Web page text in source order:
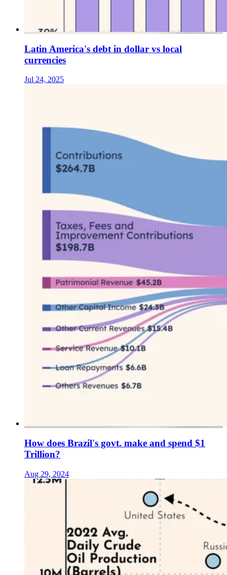
Latin America's debt in dollar vs local
currencies
Jul 24, 2025
How does Brazil's govt. make and spend $1
Trillion?
Aug 29, 2024